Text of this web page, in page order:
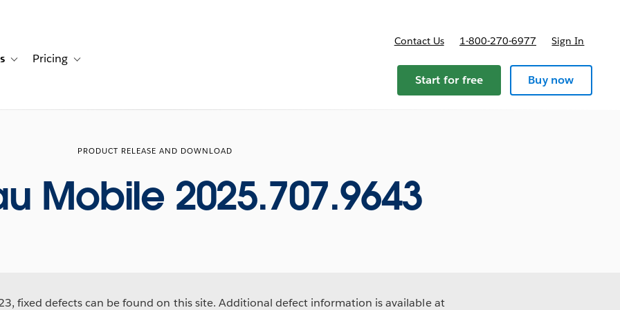
for Solutions
Toggle sub-navigation for Resources
Pricing Toggle sub-navigation for Pricing
Contact Us 1-800-270-6977 Sign In
Start for free Buy now
PRODUCT RELEASE AND DOWNLOAD
Mobile 2025.707.9643
fixed defects can be found on this site. Additional defect information is available at